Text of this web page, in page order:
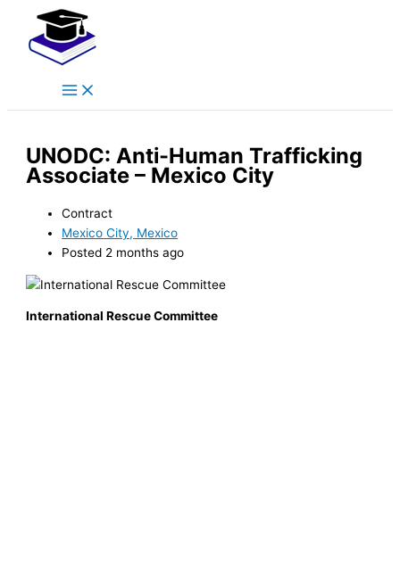
content
Menu
UNODC: Anti-Human Trafficking
Associate – Mexico City
Contract
Mexico City, Mexico
Posted 2 months ago
International Rescue Committee